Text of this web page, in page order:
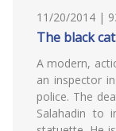
11/20/2014 |
The black cat
A modern,
an inspector
police. The
Salahadin to